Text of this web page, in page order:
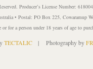
Producer’s License Number:
• Postal: PO Box 225, Cowaramup
for a person under 18 years of age to
TECTALIC | Photography by